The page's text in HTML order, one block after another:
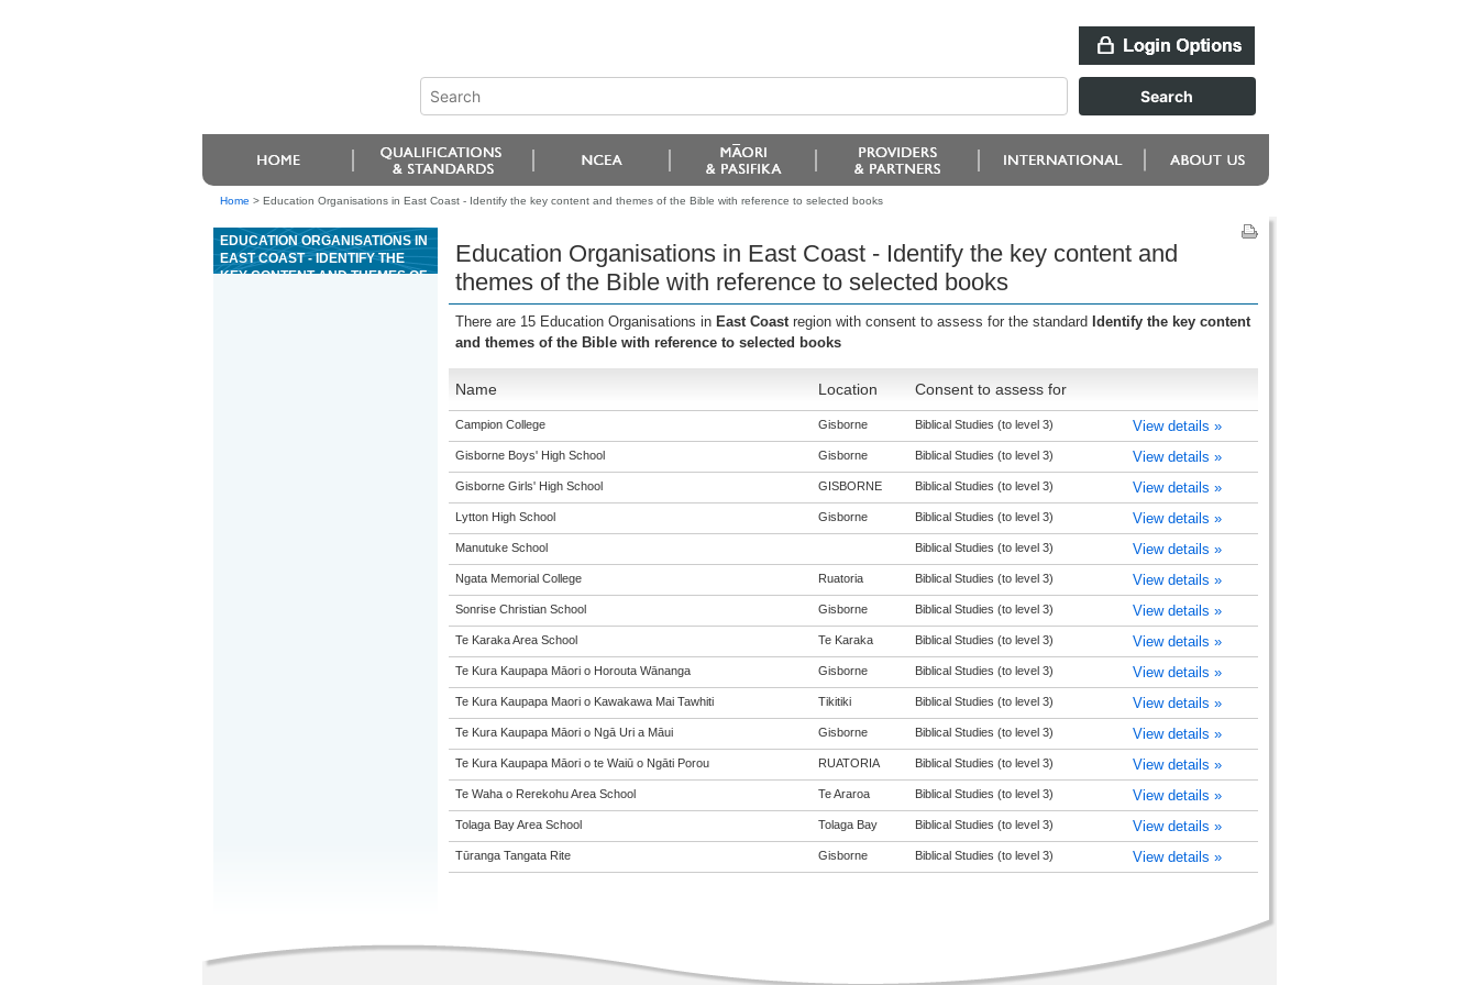
Home > Education Organisations in East Coast - Identify the key content and themes of the Bible with reference to selected books
EDUCATION ORGANISATIONS IN
EAST COAST - IDENTIFY THE
KEY CONTENT AND THEMES OF
Education Organisations in East Coast - Identify the key content and
themes of the Bible with reference to selected books
There are 15 Education Organisations in East Coast region with consent to assess for the standard Identify the key content
and themes of the Bible with reference to selected books
Name Location Consent to assess for
Campion College Gisborne Biblical Studies (to level 3) View details »
Gisborne Boys' High School Gisborne Biblical Studies (to level 3) View details »
Gisborne Girls' High School GISBORNE Biblical Studies (to level 3) View details »
Lytton High School Gisborne Biblical Studies (to level 3) View details »
Manutuke School Biblical Studies (to level 3) View details »
Ngata Memorial College Ruatoria Biblical Studies (to level 3) View details »
Sonrise Christian School Gisborne Biblical Studies (to level 3) View details »
Te Karaka Area School Te Karaka Biblical Studies (to level 3) View details »
Te Kura Kaupapa Māori o Horouta Wānanga Gisborne Biblical Studies (to level 3) View details »
Te Kura Kaupapa Maori o Kawakawa Mai Tawhiti Tikitiki Biblical Studies (to level 3) View details »
Te Kura Kaupapa Māori o Ngā Uri a Māui Gisborne Biblical Studies (to level 3) View details »
Te Kura Kaupapa Māori o te Waiū o Ngāti Porou RUATORIA Biblical Studies (to level 3) View details »
Te Waha o Rerekohu Area School Te Araroa Biblical Studies (to level 3) View details »
Tolaga Bay Area School Tolaga Bay Biblical Studies (to level 3) View details »
Tūranga Tangata Rite Gisborne Biblical Studies (to level 3) View details »